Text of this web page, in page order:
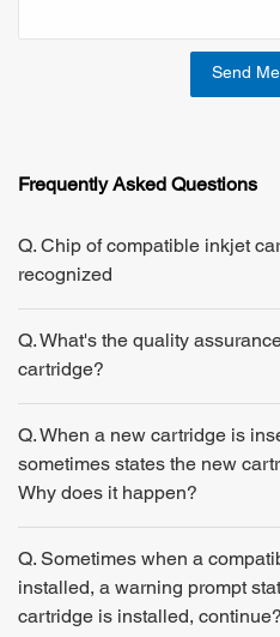
Send
Frequently Asked Questions
Q. Chip of compatible inkjet
recognized
Q. What's the quality
cartridge?
Q. When a new cartridge is
sometimes states the new
Why does it happen?
Q. Sometimes when a
installed, a warning prompt
cartridge is installed,